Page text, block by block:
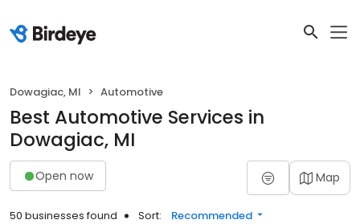
Dowagiac, MI Automotive
Best Automotive Services in
Dowagiac, MI
Open now Map
50 businesses found Sort: Recommended